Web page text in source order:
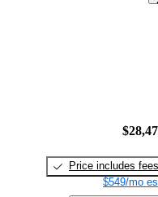
Price includes fees
$549/mo